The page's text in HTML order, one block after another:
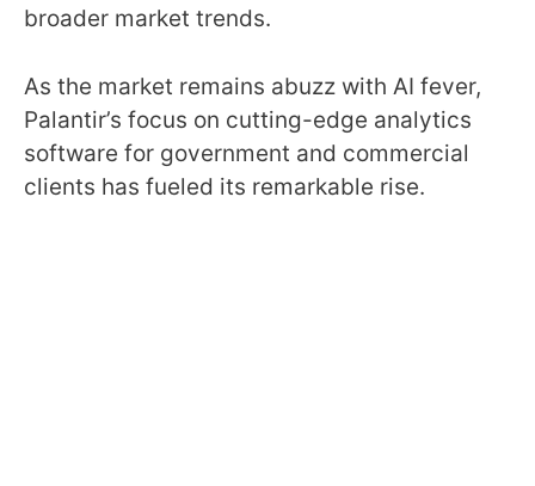
broader market trends.
As the market remains abuzz with AI fever,
Palantir’s focus on cutting-edge analytics
software for government and commercial
clients has fueled its remarkable rise.